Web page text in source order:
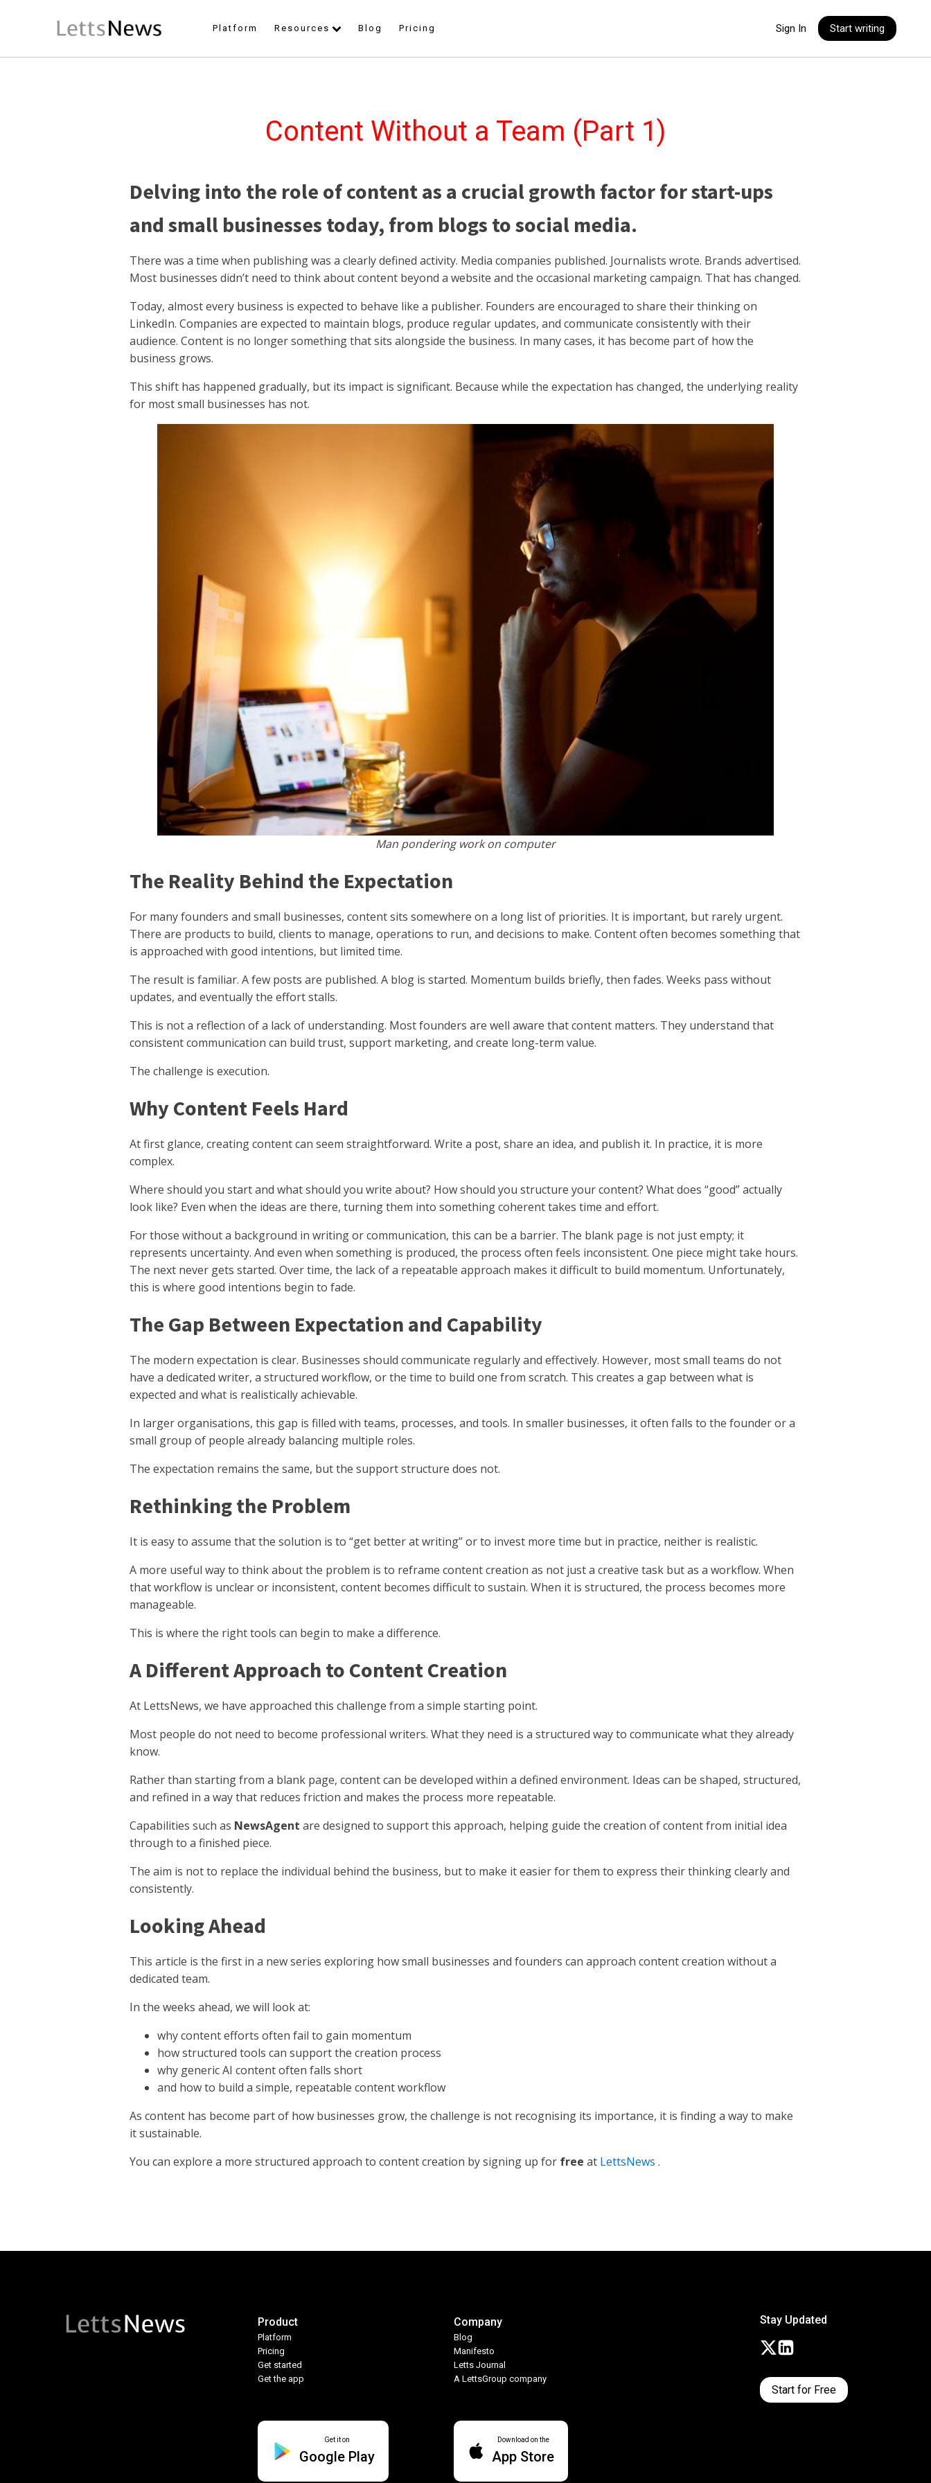
Platform Resources Blog Pricing Sign In Start writing
Content Without a Team (Part 1)
Delving into the role of content as a crucial growth factor for start-ups
and small businesses today, from blogs to social media.
There was a time when publishing was a clearly defined activity. Media companies published. Journalists wrote. Brands advertised.
Most businesses didn’t need to think about content beyond a website and the occasional marketing campaign. That has changed.
Today, almost every business is expected to behave like a publisher. Founders are encouraged to share their thinking on
LinkedIn. Companies are expected to maintain blogs, produce regular updates, and communicate consistently with their
audience. Content is no longer something that sits alongside the business. In many cases, it has become part of how the
business grows.
This shift has happened gradually, but its impact is significant. Because while the expectation has changed, the underlying reality
for most small businesses has not.
Man pondering work on computer
The Reality Behind the Expectation
For many founders and small businesses, content sits somewhere on a long list of priorities. It is important, but rarely urgent.
There are products to build, clients to manage, operations to run, and decisions to make. Content often becomes something that
is approached with good intentions, but limited time.
The result is familiar. A few posts are published. A blog is started. Momentum builds briefly, then fades. Weeks pass without
updates, and eventually the effort stalls.
This is not a reflection of a lack of understanding. Most founders are well aware that content matters. They understand that
consistent communication can build trust, support marketing, and create long-term value.
The challenge is execution.
Why Content Feels Hard
At first glance, creating content can seem straightforward. Write a post, share an idea, and publish it. In practice, it is more
complex.
Where should you start and what should you write about? How should you structure your content? What does “good” actually
look like? Even when the ideas are there, turning them into something coherent takes time and effort.
For those without a background in writing or communication, this can be a barrier. The blank page is not just empty; it
represents uncertainty. And even when something is produced, the process often feels inconsistent. One piece might take hours.
The next never gets started. Over time, the lack of a repeatable approach makes it difficult to build momentum. Unfortunately,
this is where good intentions begin to fade.
The Gap Between Expectation and Capability
The modern expectation is clear. Businesses should communicate regularly and effectively. However, most small teams do not
have a dedicated writer, a structured workflow, or the time to build one from scratch. This creates a gap between what is
expected and what is realistically achievable.
In larger organisations, this gap is filled with teams, processes, and tools. In smaller businesses, it often falls to the founder or a
small group of people already balancing multiple roles.
The expectation remains the same, but the support structure does not.
Rethinking the Problem
It is easy to assume that the solution is to “get better at writing” or to invest more time but in practice, neither is realistic.
A more useful way to think about the problem is to reframe content creation as not just a creative task but as a workflow. When
that workflow is unclear or inconsistent, content becomes difficult to sustain. When it is structured, the process becomes more
manageable.
This is where the right tools can begin to make a difference.
A Different Approach to Content Creation
At LettsNews, we have approached this challenge from a simple starting point.
Most people do not need to become professional writers. What they need is a structured way to communicate what they already
know.
Rather than starting from a blank page, content can be developed within a defined environment. Ideas can be shaped, structured,
and refined in a way that reduces friction and makes the process more repeatable.
Capabilities such as NewsAgent are designed to support this approach, helping guide the creation of content from initial idea
through to a finished piece.
The aim is not to replace the individual behind the business, but to make it easier for them to express their thinking clearly and
consistently.
Looking Ahead
This article is the first in a new series exploring how small businesses and founders can approach content creation without a
dedicated team.
In the weeks ahead, we will look at:
why content efforts often fail to gain momentum
how structured tools can support the creation process
why generic AI content often falls short
and how to build a simple, repeatable content workflow
As content has become part of how businesses grow, the challenge is not recognising its importance, it is finding a way to make
it sustainable.
You can explore a more structured approach to content creation by signing up for free at LettsNews .
Product
Platform
Pricing
Get started
Get the app
Get it on
Google Play
Company
Blog
Manifesto
Letts Journal
A LettsGroup company
Download on the
App Store
Stay Updated
Start for Free